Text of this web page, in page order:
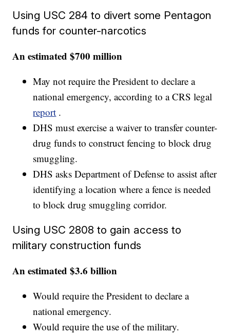
Using USC 284 to divert some Pentagon
funds for counter-narcotics
An estimated $700 million
May not require the President to declare a
national emergency, according to a CRS legal
report .
DHS must exercise a waiver to transfer counter-
drug funds to construct fencing to block drug
smuggling.
DHS asks Department of Defense to assist after
identifying a location where a fence is needed
to block drug smuggling corridor.
Using USC 2808 to gain access to
military construction funds
An estimated $3.6 billion
Would require the President to declare a
national emergency.
Would require the use of the military.